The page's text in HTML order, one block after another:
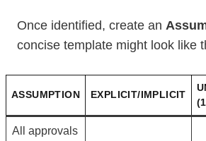
Once identified, create an
concise template might look like
ASSUMPTION EXPLICIT/IMPLICIT
All approvals